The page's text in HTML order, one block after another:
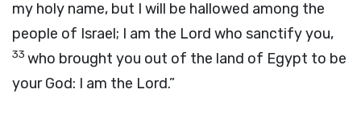
my holy name, but I will be hallowed among the
people of Israel; I am the Lord who sanctify you,
33 who brought you out of the land of Egypt to be
your God: I am the Lord.”